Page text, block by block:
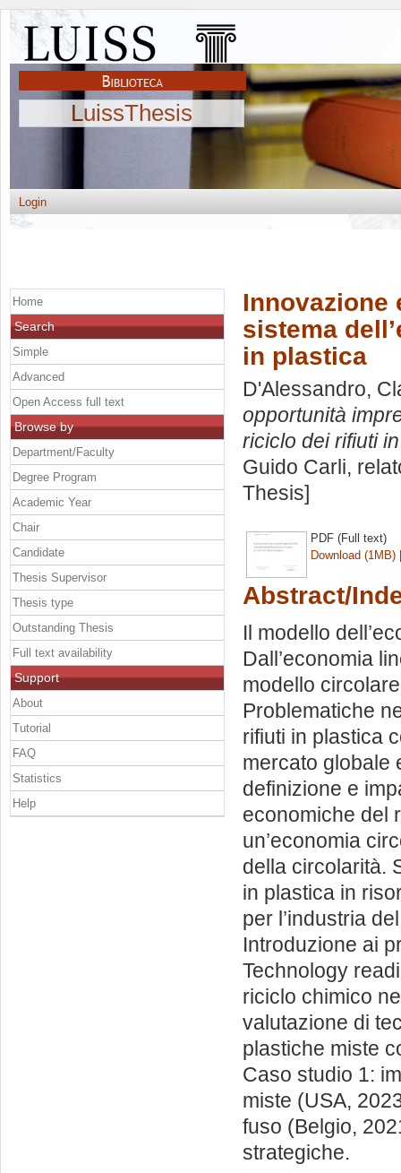
LuissThesis
Login
Innovazione
sistema
in plastica
D'Alessandro,
opportunità
riciclo dei rifiuti
Guido Carli,
Thesis]
PDF (Full text)
Download (1MB)
Abstract/
Il modello
Dall’economia
modello
Problematiche
rifiuti in plastica
mercato globale
definizione e
economiche del
un’economia
della circolarità.
in plastica in
per l’industria
Introduzione ai
Technology
riciclo chimico
valutazione di
plastiche miste
Caso studio 1:
miste (USA,
fuso (Belgio,
strategiche.
Home
Search
Simple
Advanced
Open Access full text
Browse by
Department/Faculty
Degree Program
Academic Year
Chair
Candidate
Thesis Supervisor
Thesis type
Outstanding Thesis
Full text availability
Support
About
Tutorial
FAQ
Statistics
Help